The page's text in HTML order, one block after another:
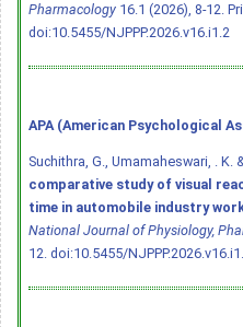
Pharmacology 16.1 (2026), 8-12.
doi:10.5455/NJPPP.2026.v16.i1.2
APA (American Psychological
Suchithra, G., Umamaheswari, . K.
comparative study of visual
time in automobile industry
National Journal of Physiology,
12. doi:10.5455/